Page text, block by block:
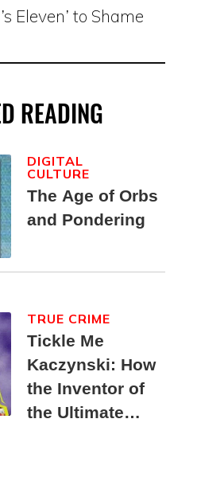
Eleven’ to Shame
READING
The Age of Orbs
and Pondering
DIGITAL
CULTURE
Tickle Me
Kaczynski: How
the Inventor of
the Ultimate
TRUE CRIME